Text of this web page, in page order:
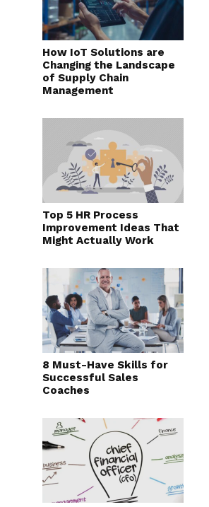
How IoT Solutions are
Changing the Landscape
of Supply Chain
Management
Top 5 HR Process
Improvement Ideas That
Might Actually Work
8 Must-Have Skills for
Successful Sales
Coaches